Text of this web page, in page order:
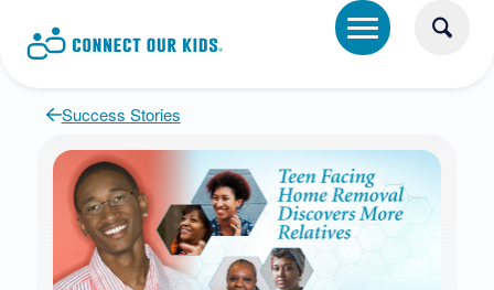
Success Stories